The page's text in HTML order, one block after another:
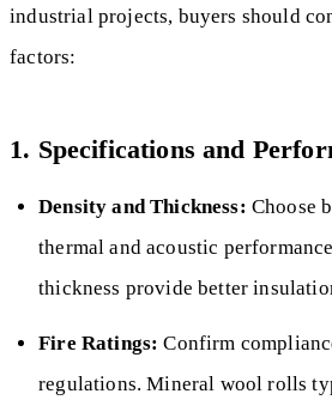
industrial projects, buyers should
factors:
1. Specifications and
Density and Thickness: Choose
thermal and acoustic
thickness provide better
Fire Ratings: Confirm
regulations. Mineral wool rolls